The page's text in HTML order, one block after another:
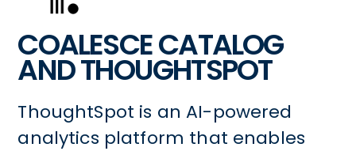
COALESCE CATALOG
AND THOUGHTSPOT
ThoughtSpot is an AI-powered
analytics platform that enables